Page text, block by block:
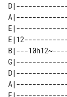
B|---